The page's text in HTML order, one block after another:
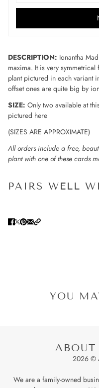
DESCRIPTION: Ionantha
maxima. It is very
plant pictured in each variant
offset ones are quite big by
SIZE: Only two available at
pictured here
(SIZES ARE APPROXIMATE)
All orders include a free,
plant with one of these cards
PAIRS WELL
YOU
ABOUT
2026 ©
We are a family-owned